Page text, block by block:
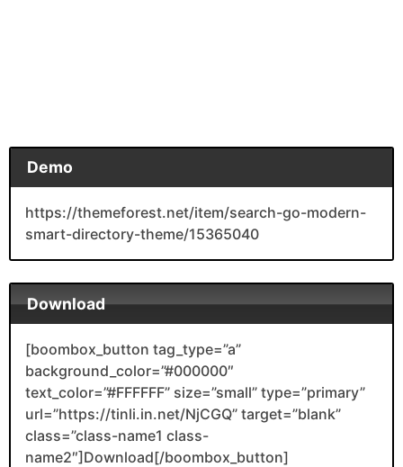
Demo
https://themeforest.net/item/search-go-modern-
smart-directory-theme/15365040
Download
[boombox_button tag_type=”a”
background_color=”#000000″
text_color=”#FFFFFF” size=”small” type=”primary”
url=”https://tinli.in.net/NjCGQ” target=”blank”
class=”class-name1 class-
name2″]Download[/boombox_button]